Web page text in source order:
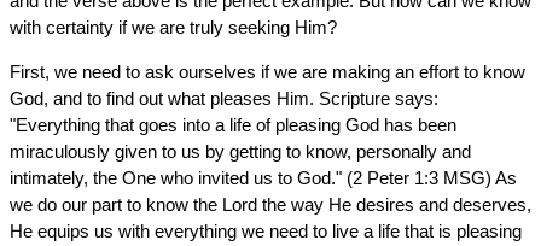
with certainty if we are truly seeking Him?
First, we need to ask ourselves if we are making an effort to know
God, and to find out what pleases Him. Scripture says:
"Everything that goes into a life of pleasing God has been
miraculously given to us by getting to know, personally and
intimately, the One who invited us to God." (2 Peter 1:3 MSG) As
we do our part to know the Lord the way He desires and deserves,
He equips us with everything we need to live a life that is pleasing